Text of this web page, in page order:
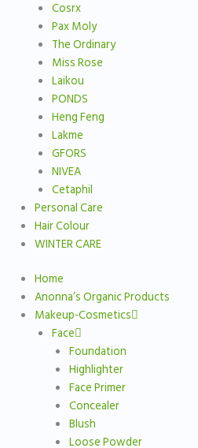
Cosrx
Pax Moly
The Ordinary
Miss Rose
Laikou
PONDS
Heng Feng
Lakme
GFORS
NIVEA
Cetaphil
Personal Care
Hair Colour
WINTER CARE
Home
Anonna’s Organic Products
Makeup-Cosmetics
Face
Foundation
Highlighter
Face Primer
Concealer
Blush
Loose Powder